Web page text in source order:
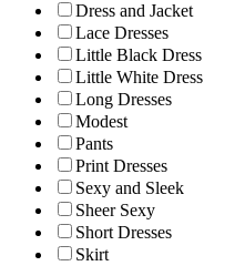
Dress and Jacket
Lace Dresses
Little Black Dress
Little White Dress
Long Dresses
Modest
Pants
Print Dresses
Sexy and Sleek
Sheer Sexy
Short Dresses
Skirt